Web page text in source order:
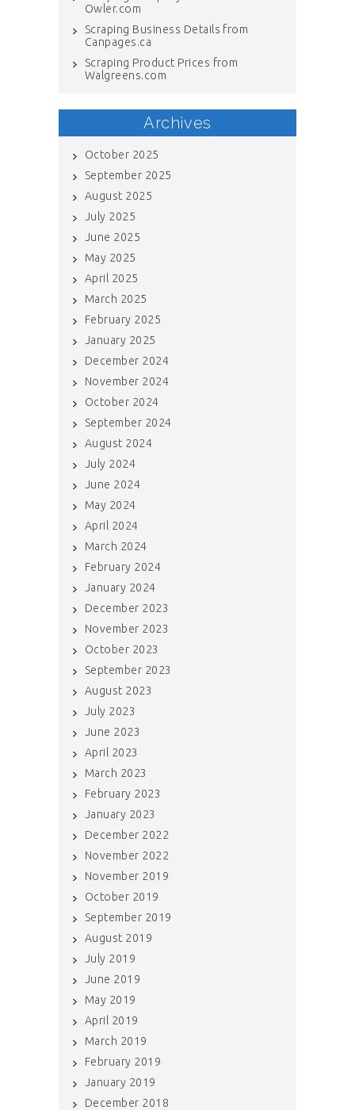
Owler.com
Scraping Business Details from
Canpages.ca
Scraping Product Prices from
Walgreens.com
Archives
October 2025
September 2025
August 2025
July 2025
June 2025
May 2025
April 2025
March 2025
February 2025
January 2025
December 2024
November 2024
October 2024
September 2024
August 2024
July 2024
June 2024
May 2024
April 2024
March 2024
February 2024
January 2024
December 2023
November 2023
October 2023
September 2023
August 2023
July 2023
June 2023
April 2023
March 2023
February 2023
January 2023
December 2022
November 2022
November 2019
October 2019
September 2019
August 2019
July 2019
June 2019
May 2019
April 2019
March 2019
February 2019
January 2019
December 2018